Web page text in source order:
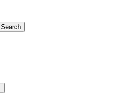
Search